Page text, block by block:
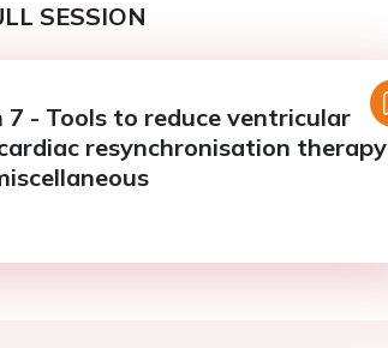
SESSION
7 - Tools to reduce ventricular
resynchronisation therapy